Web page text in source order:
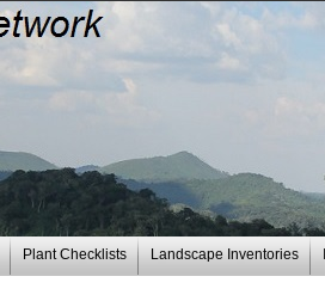
Plant Checklists Landscape Inventories